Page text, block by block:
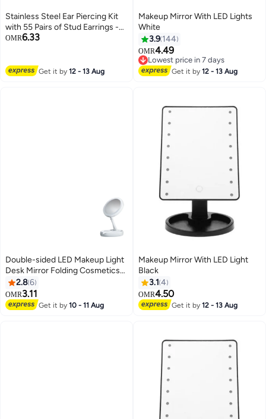
Stainless Steel Ear Piercing Kit
with 55 Pairs of Stud Earrings -
Complete Body Piercing Tool Set
OMR6.33
Get it by12 - 13 Aug
Makeup Mirror With LED Lights
White
3.9 144
OMR4.49
Lowest price in 7 days
Lowest price in 7 days
Get it by12 - 13 Aug
Double-sided LED Makeup Light
Desk Mirror Folding Cosmetics
Storage Mirror White
2.86
OMR3.11
Get it by10 - 11 Aug
Makeup Mirror With LED Light
Black
3.1 4
OMR4.50
Get it by12 - 13 Aug